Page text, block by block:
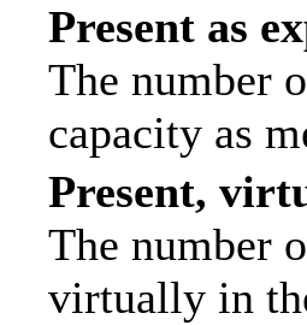
Present as
The number
capacity as
Present,
The number
virtually in